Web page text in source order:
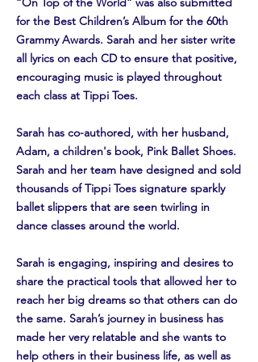
for the Best Children’s Album for the 60th
Grammy Awards. Sarah and her sister write
all lyrics on each CD to ensure that positive,
encouraging music is played throughout
each class at Tippi Toes.
Sarah has co-authored, with her husband,
Adam, a children's book, Pink Ballet Shoes.
Sarah and her team have designed and sold
thousands of Tippi Toes signature sparkly
ballet slippers that are seen twirling in
dance classes around the world.
Sarah is engaging, inspiring and desires to
share the practical tools that allowed her to
reach her big dreams so that others can do
the same. Sarah’s journey in business has
made her very relatable and she wants to
help others in their business life, as well as